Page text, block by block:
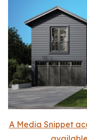
A Media Snippet